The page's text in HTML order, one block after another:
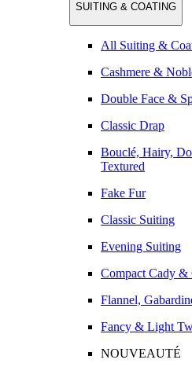
SUITING & COATING
All Suiting &
Cashmere &
Double Face &
Classic Drap
Bouclé, Hairy,
Textured
Fake Fur
Classic Suiting
Evening Suiting
Compact Cady &
Flannel,
Fancy & Light
NOUVEAUTÉ